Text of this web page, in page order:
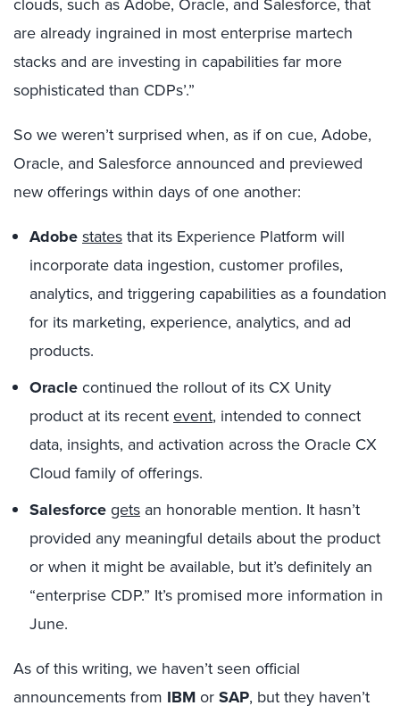
are already ingrained in most enterprise martech
stacks and are investing in capabilities far more
sophisticated than CDPs’.”
So we weren’t surprised when, as if on cue, Adobe,
Oracle, and Salesforce announced and previewed
new offerings within days of one another:
Adobe states that its Experience Platform will
incorporate data ingestion, customer profiles,
analytics, and triggering capabilities as a foundation
for its marketing, experience, analytics, and ad
products.
Oracle continued the rollout of its CX Unity
product at its recent event, intended to connect
data, insights, and activation across the Oracle CX
Cloud family of offerings.
Salesforce gets an honorable mention. It hasn’t
provided any meaningful details about the product
or when it might be available, but it’s definitely an
“enterprise CDP.” It’s promised more information in
June.
As of this writing, we haven’t seen official
announcements from IBM or SAP, but they haven’t